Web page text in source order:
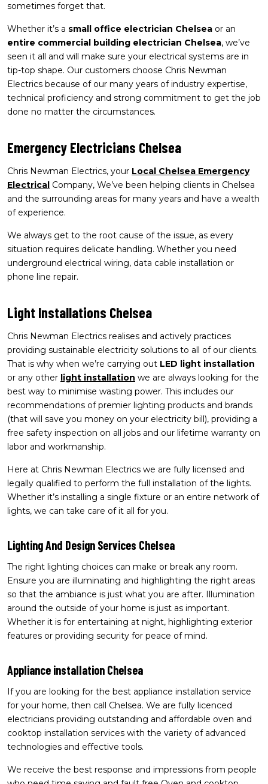
sometimes forget that.
Whether it’s a small office electrician Chelsea or an
entire commercial building electrician Chelsea, we’ve
seen it all and will make sure your electrical systems are in
tip-top shape. Our customers choose Chris Newman
Electrics because of our many years of industry expertise,
technical proficiency and strong commitment to get the job
done no matter the circumstances.
Emergency Electricians Chelsea
Chris Newman Electrics, your Local Chelsea Emergency
Electrical Company, We’ve been helping clients in Chelsea
and the surrounding areas for many years and have a wealth
of experience.
We always get to the root cause of the issue, as every
situation requires delicate handling. Whether you need
underground electrical wiring, data cable installation or
phone line repair.
Light Installations Chelsea
Chris Newman Electrics realises and actively practices
providing sustainable electricity solutions to all of our clients.
That is why when we’re carrying out LED light installation
or any other light installation we are always looking for the
best way to minimise wasting power. This includes our
recommendations of premier lighting products and brands
(that will save you money on your electricity bill), providing a
free safety inspection on all jobs and our lifetime warranty on
labor and workmanship.
Here at Chris Newman Electrics we are fully licensed and
legally qualified to perform the full installation of the lights.
Whether it’s installing a single fixture or an entire network of
lights, we can take care of it all for you.
Lighting And Design Services Chelsea
The right lighting choices can make or break any room.
Ensure you are illuminating and highlighting the right areas
so that the ambiance is just what you are after. Illumination
around the outside of your home is just as important.
Whether it is for entertaining at night, highlighting exterior
features or providing security for peace of mind.
Appliance installation Chelsea
If you are looking for the best appliance installation service
for your home, then call Chelsea. We are fully licenced
electricians providing outstanding and affordable oven and
cooktop installation services with the variety of advanced
technologies and effective tools.
We receive the best response and impressions from people